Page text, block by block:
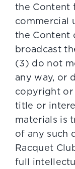
the Content
commercial
the Content
broadcast
(3) do not
any way, or
copyright or
title or
materials is
of any such
Racquet
full